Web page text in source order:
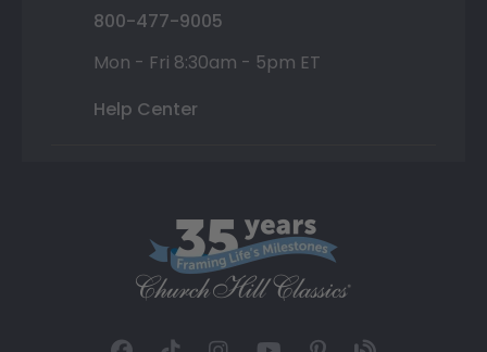
800-477-9005
Mon - Fri 8:30am - 5pm ET
Help Center